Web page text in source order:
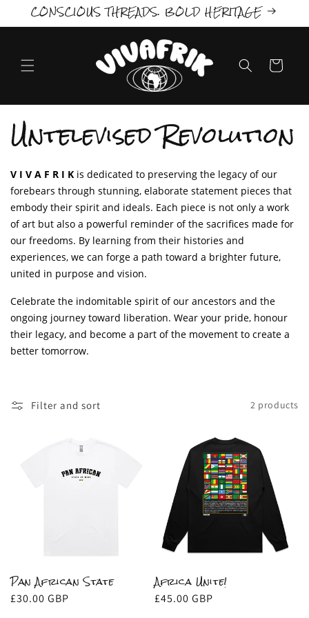
Skip to
content
CONSCIOUS THREADS. BOLD HERITAGE
Cart
C
o
l
l
e
c
t
i
o
:
Untelevised Revolution
V I V A F R I K is dedicated to preserving the legacy of our
forebears through stunning, elaborate statement pieces that
embody their spirit and ideals. Each piece is not only a work
of art but also a powerful reminder of the sacrifices made for
our freedoms. By learning from their histories and
experiences, we can forge a path toward a brighter future,
united in purpose and vision.
Celebrate the indomitable spirit of our ancestors and the
ongoing journey toward liberation. Wear your pride, honour
their legacy, and become a part of the movement to create a
better tomorrow.
Filter and sort 2 products
Pan African State
Regular
£30.00 GBP
Africa Unite!
Regular
£45.00 GBP